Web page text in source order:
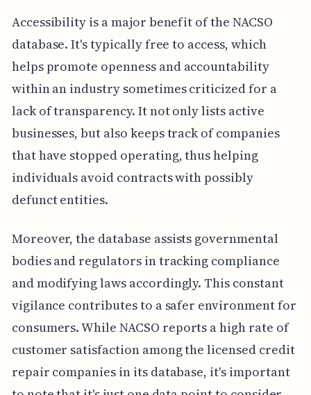
Accessibility is a major benefit of the NACSO
database. It's typically free to access, which
helps promote openness and accountability
within an industry sometimes criticized for a
lack of transparency. It not only lists active
businesses, but also keeps track of companies
that have stopped operating, thus helping
individuals avoid contracts with possibly
defunct entities.
Moreover, the database assists governmental
bodies and regulators in tracking compliance
and modifying laws accordingly. This constant
vigilance contributes to a safer environment for
consumers. While NACSO reports a high rate of
customer satisfaction among the licensed credit
repair companies in its database, it's important